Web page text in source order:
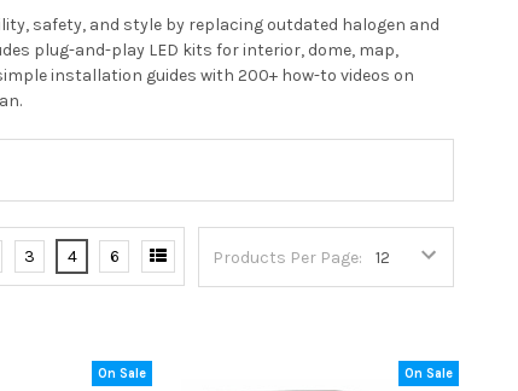
safety, and style by replacing outdated halogen and
plug-and-play LED kits for interior, dome, map,
installation guides with 200+ how-to videos on
Products Per Page:
3 4 6
On Sale On Sale